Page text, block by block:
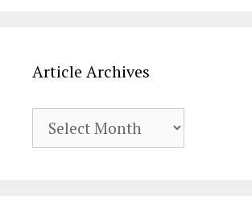
Article Archives
Archives